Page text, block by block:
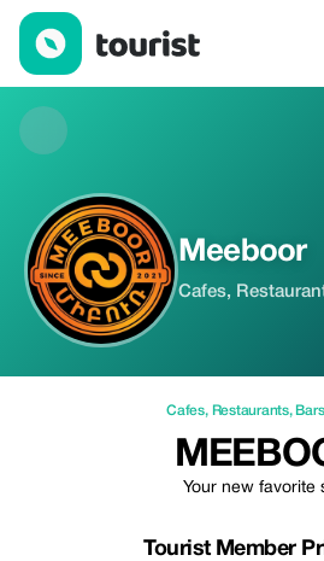
Meeboor — Cafes | Up to 20% off |
Meeboor
Cafes,
Cafes, Restaurants,
Your new favorite
Tourist Member